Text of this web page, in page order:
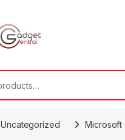
Uncategorized Microsoft